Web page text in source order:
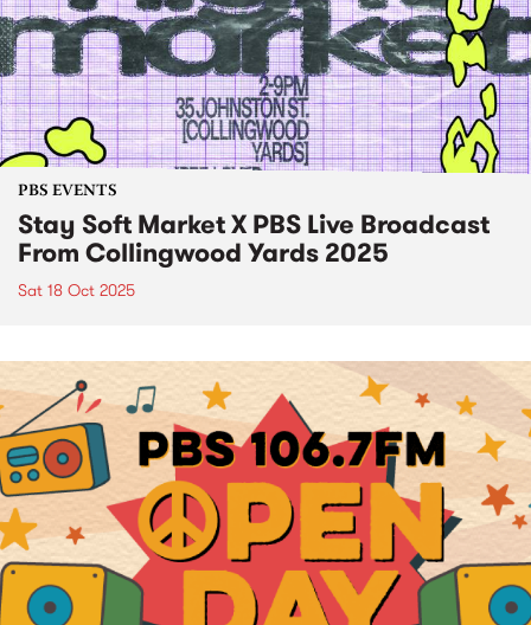
PBS EVENTS
Stay Soft Market X PBS Live Broadcast
From Collingwood Yards 2025
Sat 18 Oct 2025